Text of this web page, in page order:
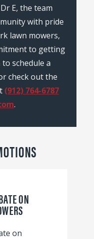
E, the team
with pride
lawn mowers,
to getting
schedule a
check out the
(912) 764-6787
.
ON
on